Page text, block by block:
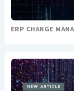
ERP CHANGE